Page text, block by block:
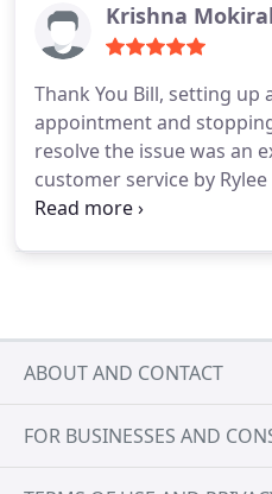
Krishna
Thank You Bill, setting up
appointment and
resolve the issue was an
customer service by
not think for a minute
information. He was on
replacing the defective
sure that the system is
Helped me with
ABOUT AND CONTACT
FOR BUSINESSES AND